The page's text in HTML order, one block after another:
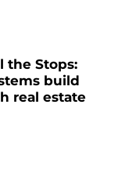
the Stops:
build
real estate